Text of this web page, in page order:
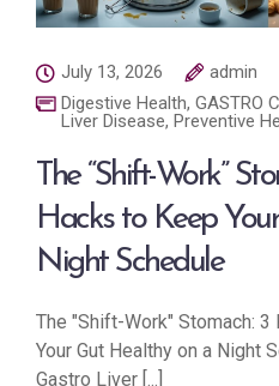
July 13, 2026
admin
Digestive Health, GASTRO
Liver Disease, Preventive
The “Shift-Work”
Hacks to Keep
Night Schedule
The "Shift-Work" Stomach:
Your Gut Healthy on a Night
Gastro Liver [...]